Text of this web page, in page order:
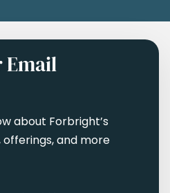
Email
about Forbright’s
and more